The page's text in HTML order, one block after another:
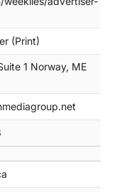
(Print)
1 Norway, ME